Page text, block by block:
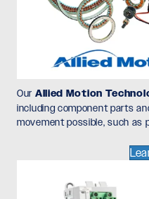
Our Allied Motion
including component parts
movement possible, such as